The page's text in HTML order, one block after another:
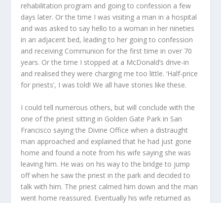
rehabilitation program and going to confession a few
days later. Or the time I was visiting a man in a hospital
and was asked to say hello to a woman in her nineties
in an adjacent bed, leading to her going to confession
and receiving Communion for the first time in over 70
years. Or the time I stopped at a McDonald’s drive-in
and realised they were charging me too little. ‘Half-price
for priests’, I was told! We all have stories like these.
I could tell numerous others, but will conclude with the
one of the priest sitting in Golden Gate Park in San
Francisco saying the Divine Office when a distraught
man approached and explained that he had just gone
home and found a note from his wife saying she was
leaving him. He was on his way to the bridge to jump
off when he saw the priest in the park and decided to
talk with him. The priest calmed him down and the man
went home reassured. Eventually his wife returned as